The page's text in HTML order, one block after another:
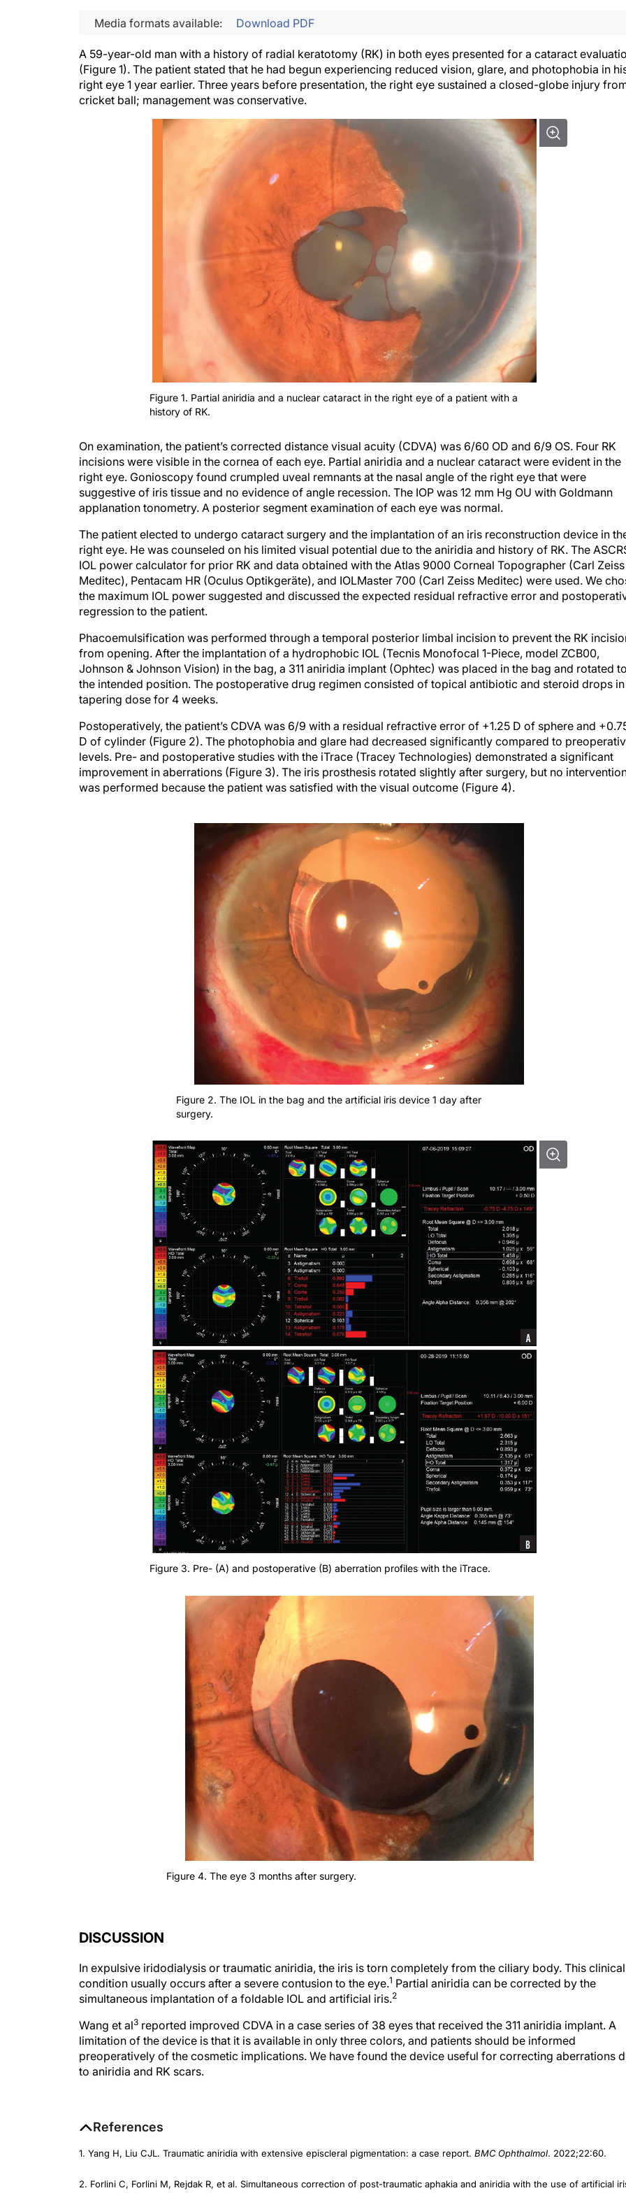
Media formats available: Download PDF
A 59-year-old man with a history of radial keratotomy (RK) in both eyes presented for a cataract
(Figure 1). The patient stated that he had begun experiencing reduced vision, glare, and photophobia in
right eye 1 year earlier. Three years before presentation, the right eye sustained a closed-globe injury
cricket ball; management was conservative.
Figure 1. Partial aniridia and a nuclear cataract in the right eye of a patient with a
history of RK.
On examination, the patient’s corrected distance visual acuity (CDVA) was 6/60 OD and 6/9 OS. Four RK
incisions were visible in the cornea of each eye. Partial aniridia and a nuclear cataract were evident in the
right eye. Gonioscopy found crumpled uveal remnants at the nasal angle of the right eye that were
suggestive of iris tissue and no evidence of angle recession. The IOP was 12 mm Hg OU with Goldmann
applanation tonometry. A posterior segment examination of each eye was normal.
The patient elected to undergo cataract surgery and the implantation of an iris reconstruction device in
right eye. He was counseled on his limited visual potential due to the aniridia and history of RK. The
IOL power calculator for prior RK and data obtained with the Atlas 9000 Corneal Topographer (Carl Zeiss
Meditec), Pentacam HR (Oculus Optikgeräte), and IOLMaster 700 (Carl Zeiss Meditec) were used. We
the maximum IOL power suggested and discussed the expected residual refractive error and
regression to the patient.
Phacoemulsification was performed through a temporal posterior limbal incision to prevent the RK
from opening. After the implantation of a hydrophobic IOL (Tecnis Monofocal 1-Piece, model ZCB00,
Johnson & Johnson Vision) in the bag, a 311 aniridia implant (Ophtec) was placed in the bag and rotated to
the intended position. The postoperative drug regimen consisted of topical antibiotic and steroid drops in
tapering dose for 4 weeks.
Postoperatively, the patient’s CDVA was 6/9 with a residual refractive error of +1.25 D of sphere and
D of cylinder (Figure 2). The photophobia and glare had decreased significantly compared to
levels. Pre- and postoperative studies with the iTrace (Tracey Technologies) demonstrated a significant
improvement in aberrations (Figure 3). The iris prosthesis rotated slightly after surgery, but no
was performed because the patient was satisfied with the visual outcome (Figure 4).
Figure 2. The IOL in the bag and the artificial iris device 1 day after
surgery.
Figure 3. Pre- (A) and postoperative (B) aberration profiles with the iTrace.
Figure 4. The eye 3 months after surgery.
condition usually occurs after a severe contusion to the eye. 1Partial aniridia can be corrected by the
simultaneous implantation of a foldable IOL and artificial iris. 2
limitation of the device is that it is available in only three colors, and patients should be informed
preoperatively of the cosmetic implications. We have found the device useful for correcting aberrations
to aniridia and RK scars.
and IOL implantation. Arch Clin Exp Ophthalmol. 2013;251(3):667-675.